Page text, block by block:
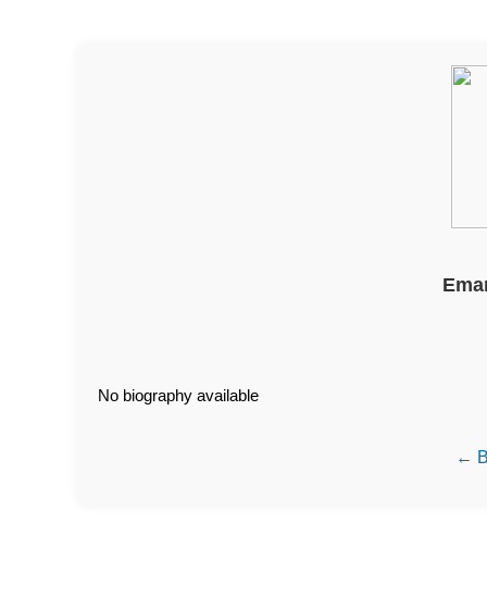
No biography available
←